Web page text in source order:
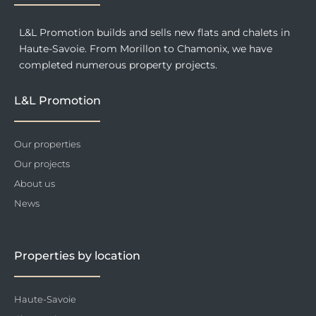
L&L Promotion builds and sells new flats and chalets in
Haute-Savoie. From Morillon to Chamonix, we have
completed numerous property projects.
L&L Promotion
Our properties
Our projects
About us
News
Properties by location
Haute-Savoie